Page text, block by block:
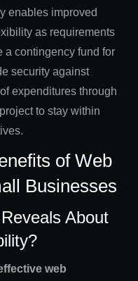
enables improved
as requirements
a contingency fund for
security against
expenditures through
to stay within
of Web
Businesses
About
web